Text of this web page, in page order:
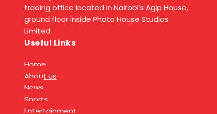
trading office located in Nairobi’s Agip House,
ground floor inside Photo House Studios
Limited
Useful Links
Home
About us
News
Sports
Entertainment